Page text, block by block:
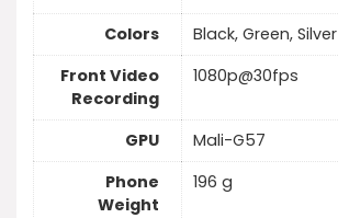
Colors
Black, Green, Silver
Front Video
Recording
1080p@30fps
GPU
Mali-G57
Phone
Weight
196 g